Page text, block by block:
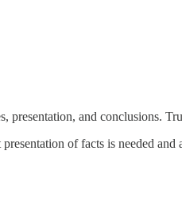
and conclusions.
of facts is needed and